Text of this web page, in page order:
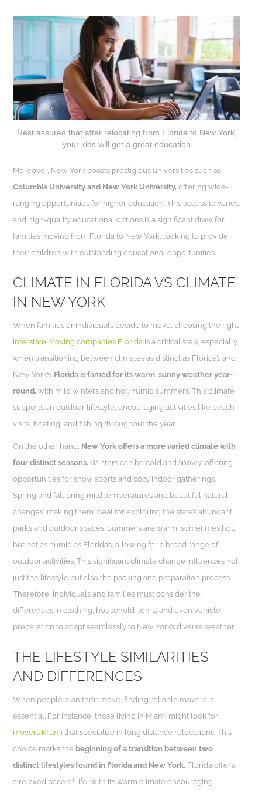
Rest assured that after relocating from Florida to New York,
your kids will get a great education
Moreover, New York boasts prestigious universities such as
Columbia University and New York University, offering wide-
ranging opportunities for higher education. This access to varied
and high-quality educational options is a significant draw for
families moving from Florida to New York, looking to provide
their children with outstanding educational opportunities.
CLIMATE IN FLORIDA VS CLIMATE
IN NEW YORK
When families or individuals decide to move, choosing the right
interstate moving companies Florida is a critical step, especially
when transitioning between climates as distinct as Florida’s and
New York’s. Florida is famed for its warm, sunny weather year-
round, with mild winters and hot, humid summers. This climate
supports an outdoor lifestyle, encouraging activities like beach
visits, boating, and fishing throughout the year.
On the other hand, New York offers a more varied climate with
four distinct seasons. Winters can be cold and snowy, offering
opportunities for snow sports and cozy indoor gatherings.
Spring and fall bring mild temperatures and beautiful natural
changes, making them ideal for exploring the state’s abundant
parks and outdoor spaces. Summers are warm, sometimes hot,
but not as humid as Florida’s, allowing for a broad range of
outdoor activities. This significant climate change influences not
just the lifestyle but also the packing and preparation process.
Therefore, individuals and families must consider the
differences in clothing, household items, and even vehicle
preparation to adapt seamlessly to New York’s diverse weather.
THE LIFESTYLE SIMILARITIES
AND DIFFERENCES
When people plan their move, finding reliable movers is
essential. For instance, those living in Miami might look for
movers Miami that specialize in long distance relocations. This
choice marks the beginning of a transition between two
distinct lifestyles found in Florida and New York. Florida offers
a relaxed pace of life, with its warm climate encouraging